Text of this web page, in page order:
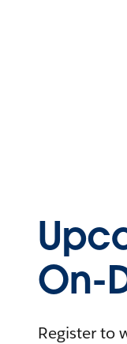
On-
Register to